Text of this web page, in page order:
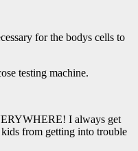
for the bodys cells to
testing machine.
I always get
from getting into trouble